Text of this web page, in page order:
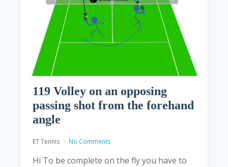
119 Volley on an opposing
passing shot from the forehand
angle
ET Tennis No Comments
Hi To be complete on the fly you have to